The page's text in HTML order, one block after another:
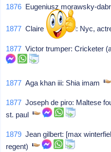
1876 Eugeniusz morawsky-
1877 Claire mcdowell: Nyc,
1877 Victor trumper: Cricketer
1877 Aga khan iii: Shia imam
1877 Joseph de piro: Maltese
st. paul
1879 Jean gilbert: [max
regent)